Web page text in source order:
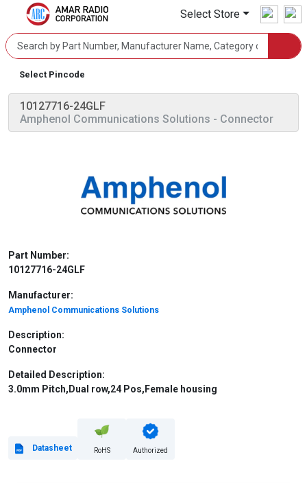
Select Store
Select Pincode
10127716-24GLF
Amphenol Communications Solutions - Connector
Part Number:
10127716-24GLF
Manufacturer:
Amphenol Communications Solutions
Description:
Connector
Detailed Description:
3.0mm Pitch,Dual row,24 Pos,Female housing
Datasheet RoHS Authorized